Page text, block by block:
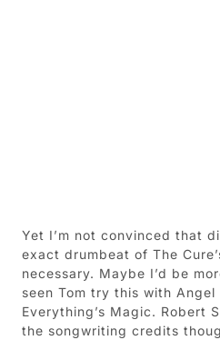
Yet I’m not convinced that
exact drumbeat of The
necessary. Maybe I’d be
seen Tom try this with Angel
Everything’s Magic. Robert
the songwriting credits